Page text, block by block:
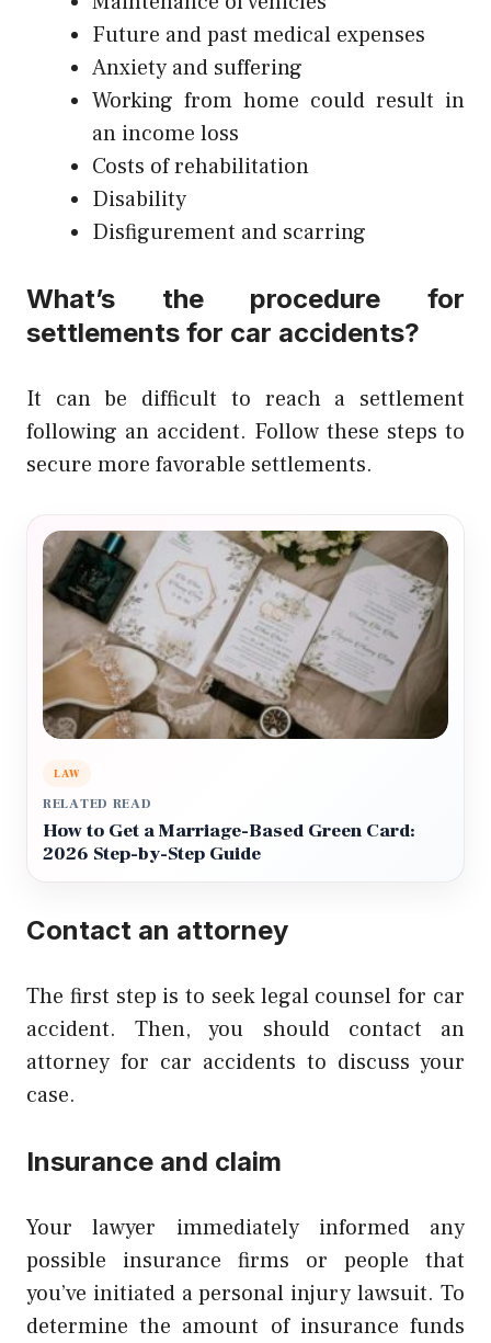
Future and past medical expenses
Anxiety and suffering
Working from home could result in
an income loss
Costs of rehabilitation
Disability
Disfigurement and scarring
What’s the procedure for
settlements for car accidents?
It can be difficult to reach a settlement
following an accident. Follow these steps to
secure more favorable settlements.
LAW
RELATED READ
How to Get a Marriage-Based Green Card:
2026 Step-by-Step Guide
Contact an attorney
The first step is to seek legal counsel for car
accident. Then, you should contact an
attorney for car accidents to discuss your
case.
Insurance and claim
Your lawyer immediately informed any
possible insurance firms or people that
you’ve initiated a personal injury lawsuit. To
determine the amount of insurance funds